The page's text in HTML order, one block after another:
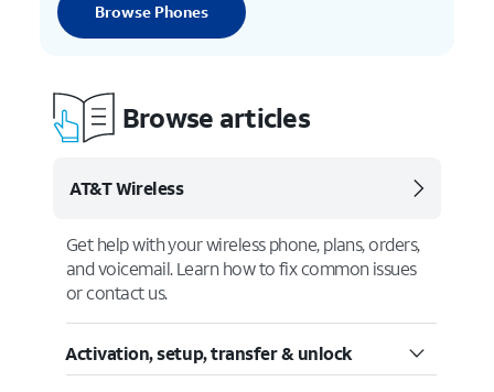
Browse Phones
Browse articles
AT&T Wireless
Get help with your wireless phone, plans, orders,
and voicemail. Learn how to fix common issues
or contact us.
Activation, setup, transfer & unlock